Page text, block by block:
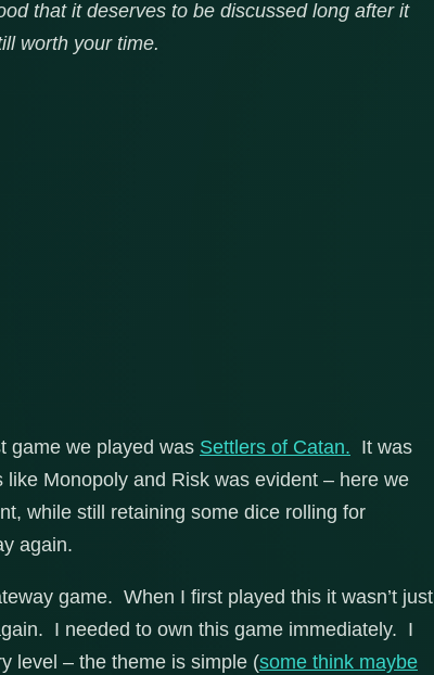
that it deserves to be discussed long after it
worth your time.
game we played was Settlers of Catan. It was
Monopoly and Risk was evident – here we
while still retaining some dice rolling for
again.
game. When I first played this it wasn’t just
I needed to own this game immediately. I
level – the theme is simple (some think maybe